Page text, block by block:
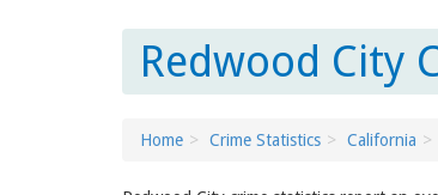
Redwood City
Home Crime Statistics California